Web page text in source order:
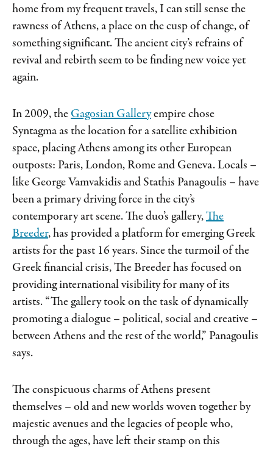
home from my frequent travels, I can still sense the
rawness of Athens, a place on the cusp of change, of
something significant. The ancient city’s refrains of
revival and rebirth seem to be finding new voice yet
again.
In 2009, theGagosian Galleryempire chose
Syntagma as the location for a satellite exhibition
space, placing Athens among its other European
outposts: Paris, London, Rome and Geneva. Locals –
like George Vamvakidis and Stathis Panagoulis – have
been a primary driving force in the city’s
contemporary art scene. The duo’s gallery,The
Breeder, has provided a platform for emerging Greek
artists for the past 16 years. Since the turmoil of the
Greek financial crisis, The Breeder has focused on
providing international visibility for many of its
artists. “The gallery took on the task of dynamically
promoting a dialogue – political, social and creative –
between Athens and the rest of the world,” Panagoulis
says.
The conspicuous charms of Athens present
themselves – old and new worlds woven together by
majestic avenues and the legacies of people who,
through the ages, have left their stamp on this